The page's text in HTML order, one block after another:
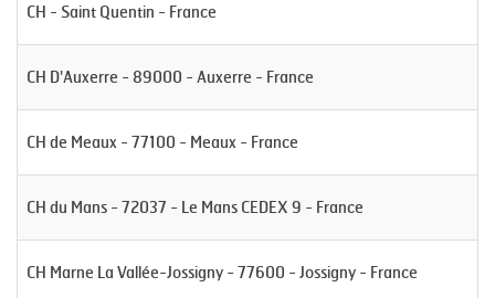
CH - Saint Quentin - France
CH D'Auxerre - 89000 - Auxerre - France
CH de Meaux - 77100 - Meaux - France
CH du Mans - 72037 - Le Mans CEDEX 9 - France
CH Marne La Vallée-Jossigny - 77600 - Jossigny - France